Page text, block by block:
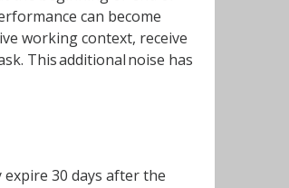
can become
working context, receive
This additional noise has
expire 30 days after the